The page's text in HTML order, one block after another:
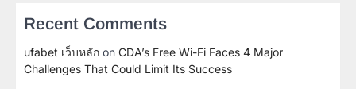
Recent Comments
ufabet เว็บหลัก on CDA’s Free Wi-Fi Faces 4 Major
Challenges That Could Limit Its Success